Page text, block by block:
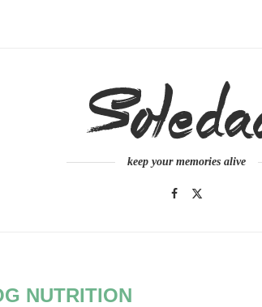
keep your memories alive
NUTRITION